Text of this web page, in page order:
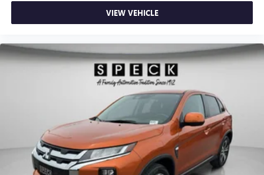
VIEW VEHICLE